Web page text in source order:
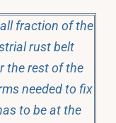
fraction of the
rust belt
the rest of the
needed to fix
to be at the